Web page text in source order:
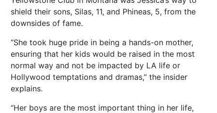
shield their sons, Silas, 11, and Phineas, 5, from the
downsides of fame.
“She took huge pride in being a hands-on mother,
ensuring that her kids would be raised in the most
normal way and not be impacted by LA life or
Hollywood temptations and dramas,” the insider
explains.
“Her boys are the most important thing in her life,